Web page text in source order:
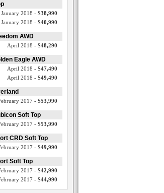
January 2018 - $38,990
January 2018 - $40,990
AWD
April 2018 - $48,290
Eagle AWD
April 2018 - $47,490
April 2018 - $49,490
2017 - $53,990
Soft Top
2017 - $53,990
CRD Soft Top
2017 - $49,990
Soft Top
2017 - $42,990
2017 - $44,990